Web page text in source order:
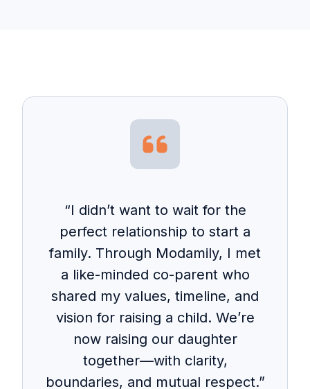
“I didn’t want to wait for the
perfect relationship to start a
family. Through Modamily, I met
a like-minded co-parent who
shared my values, timeline, and
vision for raising a child. We’re
now raising our daughter
together—with clarity,
boundaries, and mutual respect.”